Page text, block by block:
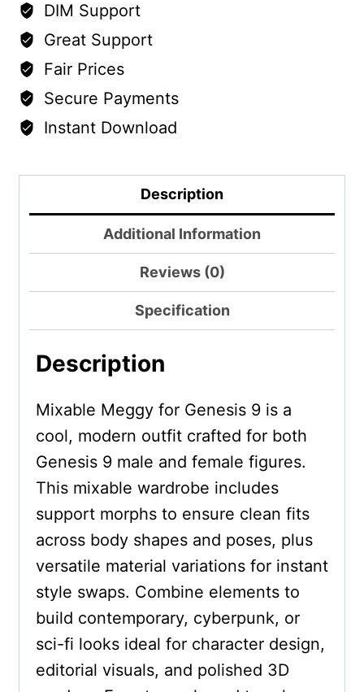
Material
Variations
quantity
DIM Support
Great Support
Fair Prices
Secure Payments
Instant Download
Description
Additional Information
Reviews (0)
Specification
Description
Mixable Meggy for Genesis 9 is a
cool, modern outfit crafted for both
Genesis 9 male and female figures.
This mixable wardrobe includes
support morphs to ensure clean fits
across body shapes and poses, plus
versatile material variations for instant
style swaps. Combine elements to
build contemporary, cyberpunk, or
sci-fi looks ideal for character design,
editorial visuals, and polished 3D